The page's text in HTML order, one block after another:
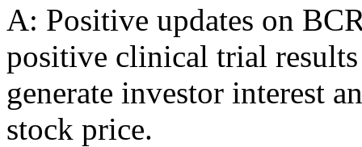
A: Positive updates on
positive clinical trial
generate investor interest
stock price.